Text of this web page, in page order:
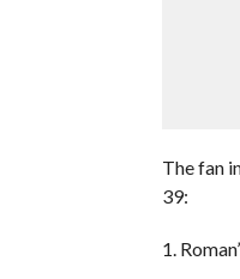
The fan
39:
1.